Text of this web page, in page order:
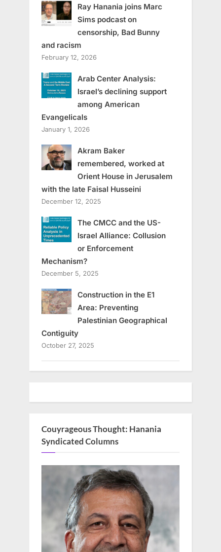
Ray Hanania joins Marc
Sims podcast on
censorship, Bad Bunny
and racism
February 12, 2026
Arab Center Analysis:
Israel’s declining support
among American
Evangelicals
January 1, 2026
Akram Baker
remembered, worked at
Orient House in Jerusalem
with the late Faisal Husseini
December 12, 2025
The CMCC and the US-
Israel Alliance: Collusion
or Enforcement
Mechanism?
December 5, 2025
Construction in the E1
Area: Preventing
Palestinian Geographical
Contiguity
October 27, 2025
Couyrageous Thought: Hanania
Syndicated Columns